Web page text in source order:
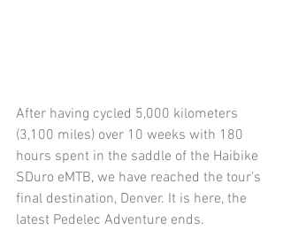
After having cycled 5,000 kilometers
(3,100 miles) over 10 weeks with 180
hours spent in the saddle of the Haibike
SDuro eMTB, we have reached the tour’s
final destination, Denver. It is here, the
latest Pedelec Adventure ends.